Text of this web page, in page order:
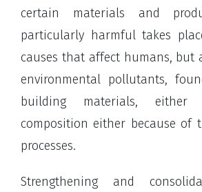
certain materials and
particularly harmful takes
causes that affect humans, but
environmental pollutants,
building materials,
composition either because of
processes.
Strengthening and